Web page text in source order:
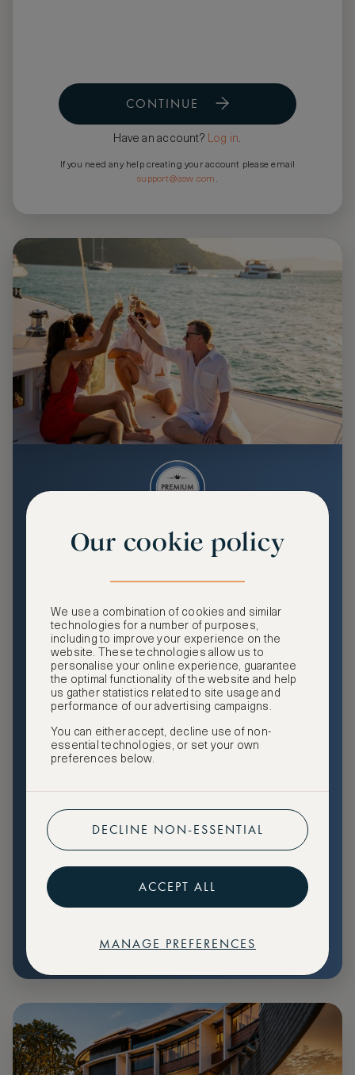
CONTINUE
Have an account? Log in.
If you need any help creating your account please email
support@asw.com .
Premium
and benefits, exclusive travel privileges, premium event
access, tailored privacy options and more.
GHA DISCOVERY Gold Status
Access to ASMALLWORLD Collection VIP rates and
benefits
Free nights at luxury hotels with our special offers
Preferential pricing for events
Create marketplace listings
Price: €79
Our cookie policy
We use a combination of cookies and similar
technologies for a number of purposes,
including to improve your experience on the
website. These technologies allow us to
personalise your online experience, guarantee
the optimal functionality of the website and help
us gather statistics related to site usage and
performance of our advertising campaigns.
You can either accept, decline use of non-
essential technologies, or set your own
preferences below.
DECLINE NON-ESSENTIAL
ACCEPT ALL
MANAGE PREFERENCES